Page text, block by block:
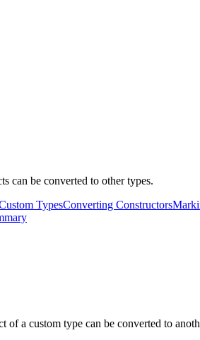
can be converted to other types.
TypesConverting Constructors
a custom type can be converted to